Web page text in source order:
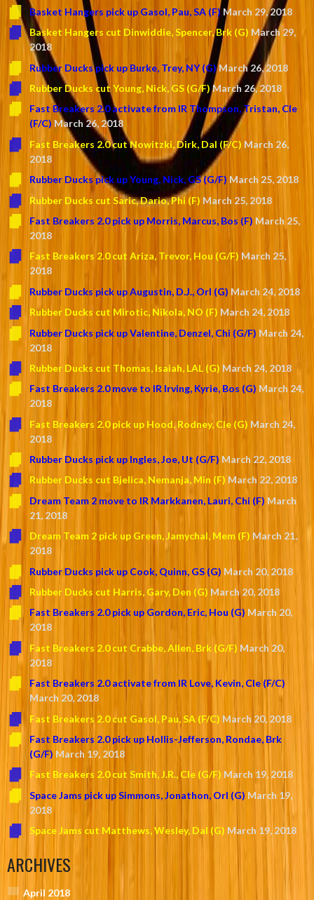
Basket Hangers pick up Gasol, Pau, SA (F) March 29, 2018
Basket Hangers cut Dinwiddie, Spencer, Brk (G) March 29,
2018
Rubber Ducks pick up Burke, Trey, NY (G)March 26, 2018
Rubber Ducks cut Young, Nick, GS (G/F) March 26, 2018
Fast Breakers 2.0 activate from IR Thompson, Tristan, Cle
(F/C) March 26, 2018
Fast Breakers 2.0 cut Nowitzki, Dirk, Dal (F/C) March 26,
2018
Rubber Ducks pick up Young, Nick, GS (G/F) March 25, 2018
Rubber Ducks cut Saric, Dario, Phi (F) March 25, 2018
Fast Breakers 2.0 pick up Morris, Marcus, Bos (F) March 25,
2018
Fast Breakers 2.0 cut Ariza, Trevor, Hou (G/F) March 25,
2018
Rubber Ducks pick up Augustin, D.J., Orl (G) March 24, 2018
Rubber Ducks cut Mirotic, Nikola, NO (F) March 24, 2018
Rubber Ducks pick up Valentine, Denzel, Chi (G/F) March 24,
2018
Rubber Ducks cut Thomas, Isaiah, LAL (G) March 24, 2018
Fast Breakers 2.0 move to IR Irving, Kyrie, Bos (G) March 24,
2018
Fast Breakers 2.0 pick up Hood, Rodney, Cle (G) March 24,
2018
Rubber Ducks pick up Ingles, Joe, Ut (G/F) March 22, 2018
Rubber Ducks cut Bjelica, Nemanja, Min (F) March 22, 2018
Dream Team 2 move to IR Markkanen, Lauri, Chi (F) March
21, 2018
Dream Team 2 pick up Green, Jamychal, Mem (F) March 21,
2018
Rubber Ducks pick up Cook, Quinn, GS (G) March 20, 2018
Rubber Ducks cut Harris, Gary, Den (G) March 20, 2018
Fast Breakers 2.0 pick up Gordon, Eric, Hou (G) March 20,
2018
Fast Breakers 2.0 cut Crabbe, Allen, Brk (G/F) March 20,
2018
Fast Breakers 2.0 activate from IR Love, Kevin, Cle (F/C)
March 20, 2018
Fast Breakers 2.0 cut Gasol, Pau, SA (F/C) March 20, 2018
Fast Breakers 2.0 pick up Hollis-Jefferson, Rondae, Brk
(G/F) March 19, 2018
Fast Breakers 2.0 cut Smith, J.R., Cle (G/F) March 19, 2018
Space Jams pick up Simmons, Jonathon, Orl (G) March 19,
2018
Space Jams cut Matthews, Wesley, Dal (G) March 19, 2018
ARCHIVES
April 2018